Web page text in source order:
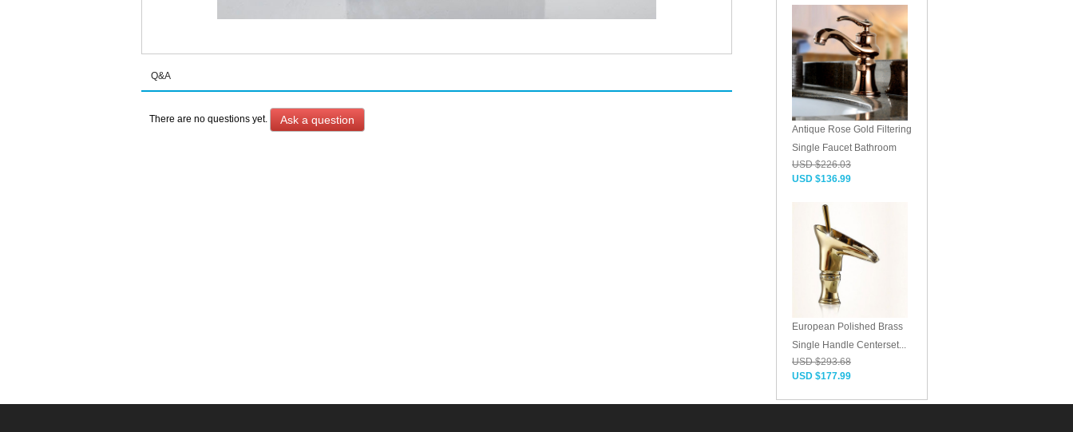
Q&A
There are no questions yet. Ask a question
Antique Rose Gold Filtering
Single Faucet Bathroom
USD $226.03
USD $136.99
European Polished Brass
Single Handle Centerset...
USD $293.68
USD $177.99